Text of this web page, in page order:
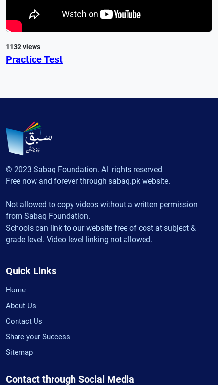
1132 views
Practice Test
© 2023 Sabaq Foundation. All rights reserved.
Free now and forever through sabaq.pk website.
Not allowed to copy videos without a written permission
from Sabaq Foundation.
Schools can link to our website free of cost at subject &
grade level. Video level linking not allowed.
Quick Links
Home
About Us
Contact Us
Share your Success
Sitemap
Contact through Social Media